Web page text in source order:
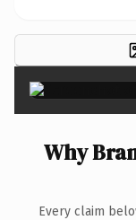
Why
Every claim